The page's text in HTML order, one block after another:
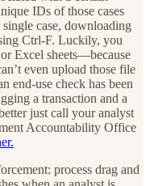
IDs of those cases
case, downloading
Ctrl-F. Luckily, you
Excel sheets—because
even upload those file
end-use check has been
a transaction and a
just call your analyst
Accountability Office
process drag and